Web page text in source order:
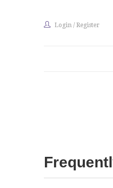
Login / Register